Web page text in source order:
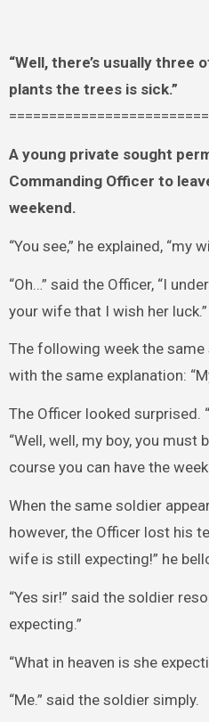
“Well, there’s usually three
plants the trees is sick.”
A young private sought
Commanding Officer to
weekend.
“You see,” he explained, “my
“Oh…” said the Officer, “I
your wife that I wish her luck.”
The following week the
with the same explanation:
The Officer looked surprised.
“Well, well, my boy, you must
course you can have the
When the same soldier
however, the Officer lost his
wife is still expecting!” he
“Yes sir!” said the soldier
expecting.”
“What in heaven is she
“Me.” said the soldier simply.